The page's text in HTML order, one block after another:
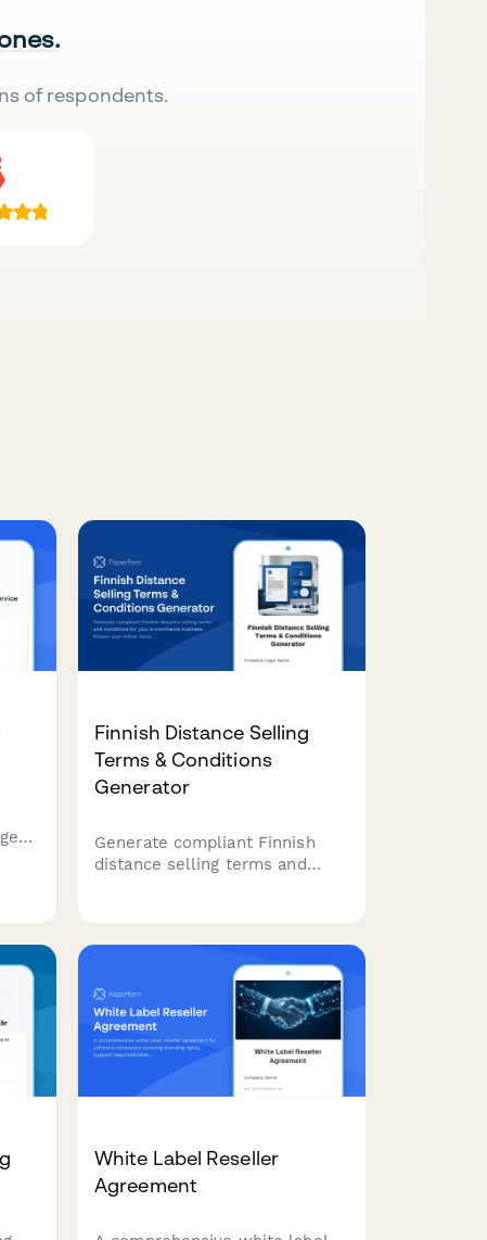
of respondents.
Finnish Distance Selling
Terms & Conditions
Generator
Generate compliant Finnish
distance selling terms and
and regulatory requirements.
White Label Reseller
Agreement